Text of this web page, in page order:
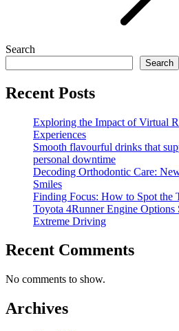
Search
Search
Recent Posts
Exploring the Impact of Virtual
Experiences
Smooth flavourful drinks that
personal downtime
Decoding Orthodontic Care:
Smiles
Finding Focus: How to Spot the
Toyota 4Runner Engine
Extreme Driving
Recent Comments
No comments to show.
Archives